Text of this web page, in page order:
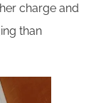
charge and
than